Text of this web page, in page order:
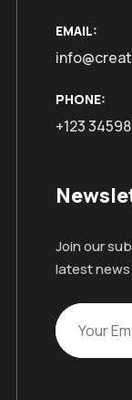
EMAIL:
PHONE:
+123
Join our
latest